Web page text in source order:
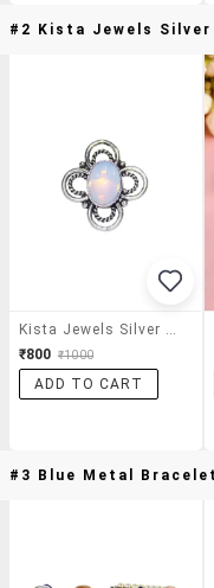
#2 Kista Jewels
₹800 ₹1000
ADD TO CART
#3 Blue Metal